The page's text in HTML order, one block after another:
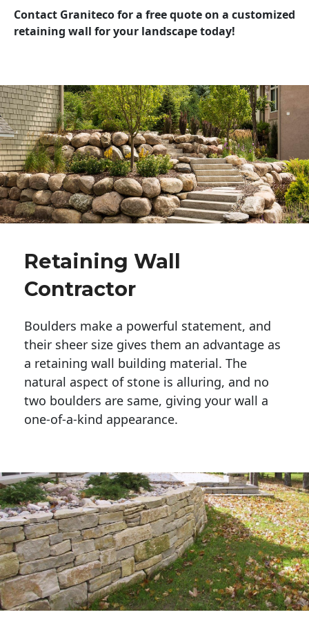
Contact Graniteco for a free quote on a customized
retaining wall for your landscape today!
Retaining Wall
Contractor
Boulders make a powerful statement, and
their sheer size gives them an advantage as
a retaining wall building material. The
natural aspect of stone is alluring, and no
two boulders are same, giving your wall a
one-of-a-kind appearance.